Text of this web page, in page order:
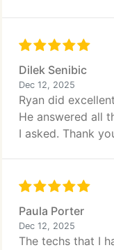
Dilek Senibic
Dec 12, 2025
Ryan did
He answered all
I asked. Thank
Paula Porter
Dec 12, 2025
The techs that I